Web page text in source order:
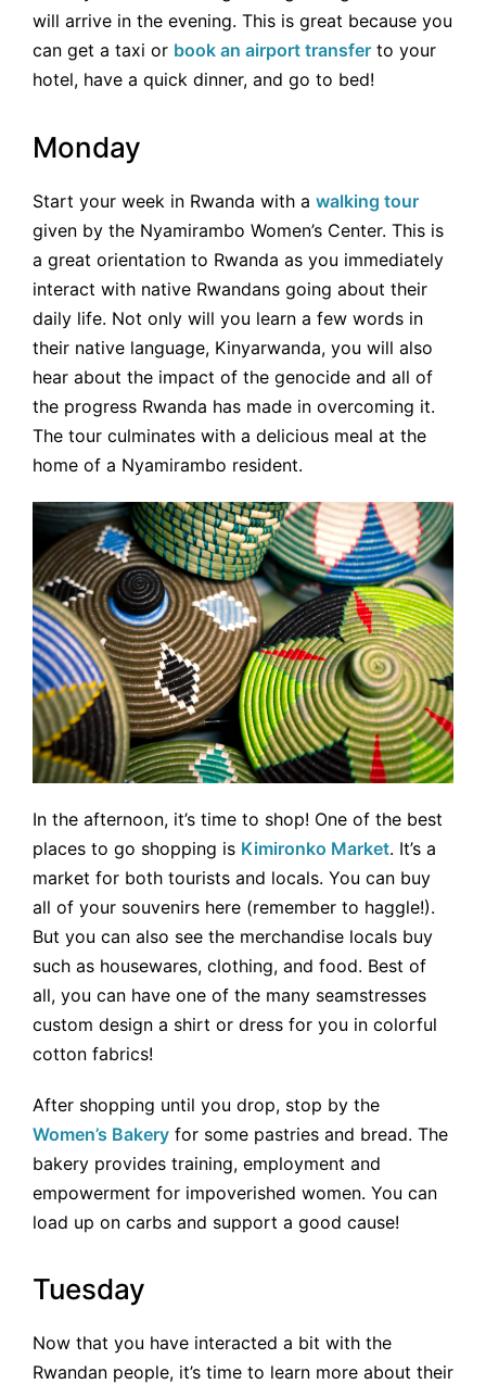
will arrive in the evening. This is great because you
can get a taxi or book an airport transfer to your
hotel, have a quick dinner, and go to bed!
Monday
Start your week in Rwanda with a walking tour
given by the Nyamirambo Women’s Center. This is
a great orientation to Rwanda as you immediately
interact with native Rwandans going about their
daily life. Not only will you learn a few words in
their native language, Kinyarwanda, you will also
hear about the impact of the genocide and all of
the progress Rwanda has made in overcoming it.
The tour culminates with a delicious meal at the
home of a Nyamirambo resident.
In the afternoon, it’s time to shop! One of the best
places to go shopping is Kimironko Market. It’s a
market for both tourists and locals. You can buy
all of your souvenirs here (remember to haggle!).
But you can also see the merchandise locals buy
such as housewares, clothing, and food. Best of
all, you can have one of the many seamstresses
custom design a shirt or dress for you in colorful
cotton fabrics!
After shopping until you drop, stop by the
Women’s Bakery for some pastries and bread. The
bakery provides training, employment and
empowerment for impoverished women. You can
load up on carbs and support a good cause!
Tuesday
Now that you have interacted a bit with the
Rwandan people, it’s time to learn more about their